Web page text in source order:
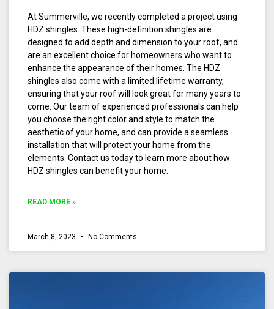
At Summerville, we recently completed a project using
HDZ shingles. These high-definition shingles are
designed to add depth and dimension to your roof, and
are an excellent choice for homeowners who want to
enhance the appearance of their homes. The HDZ
shingles also come with a limited lifetime warranty,
ensuring that your roof will look great for many years to
come. Our team of experienced professionals can help
you choose the right color and style to match the
aesthetic of your home, and can provide a seamless
installation that will protect your home from the
elements. Contact us today to learn more about how
HDZ shingles can benefit your home.
READ MORE »
March 8, 2023 No Comments